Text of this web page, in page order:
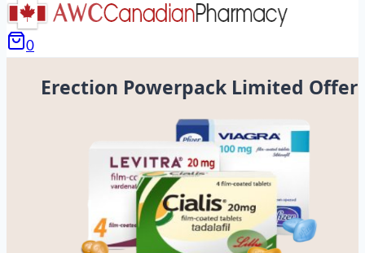
0
Erection Powerpack Limited Offer